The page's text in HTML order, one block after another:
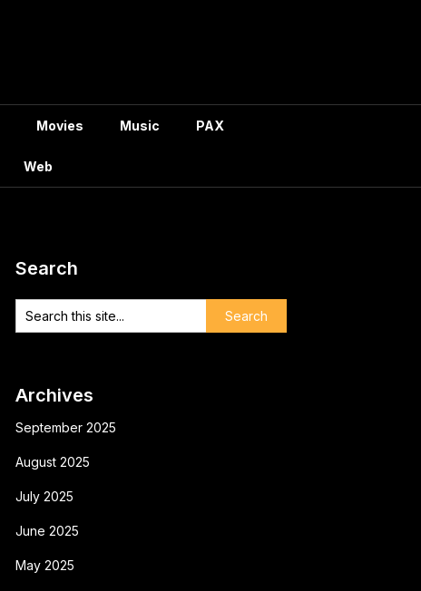
Movies Music PAX
Web
Search
Archives
September 2025
August 2025
July 2025
June 2025
May 2025